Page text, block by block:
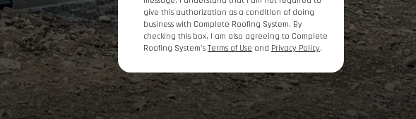
give this authorization as a condition of doing
business with Complete Roofing System. By
checking this box, I am also agreeing to Complete
Roofing System's Terms of Use and Privacy Policy.